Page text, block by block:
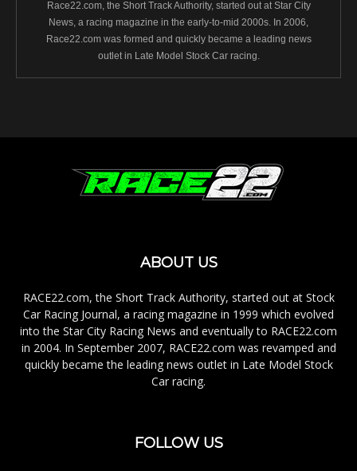
Race22.com, the Short Track Authority, started out at Star City
News, a racing magazine in the early-to-mid 2000s. In 2006,
Race22.com was formed and quickly became a leading news
outlet in Late Model Stock Car racing.
ABOUT US
RACE22.com, the Short Track Authority, started out at Stock
Car Racing Journal, a racing magazine in 1999 which evolved
into the Star City Racing News and eventually to RACE22.com
in 2004. In September 2007, RACE22.com was revamped and
quickly became the leading news outlet in Late Model Stock
Car racing.
FOLLOW US